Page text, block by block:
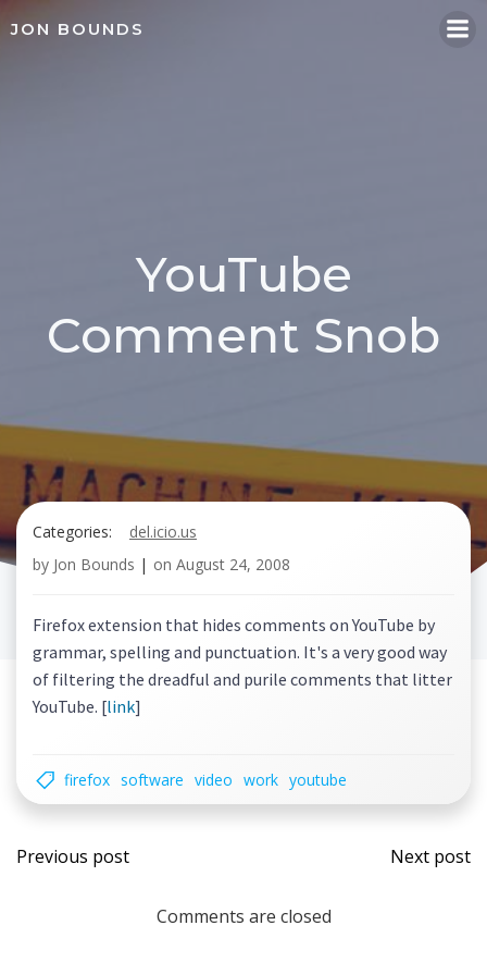
JON BOUNDS
YouTube
Comment Snob
Categories:
del.icio.us
by Jon Bounds | on August 24, 2008
Firefox extension that hides comments on YouTube by
grammar, spelling and punctuation. It's a very good way
of filtering the dreadful and purile comments that litter
YouTube. [link]
firefox software video work youtube
Post
navigation
Previous post
Post
Next post
Comments are closed